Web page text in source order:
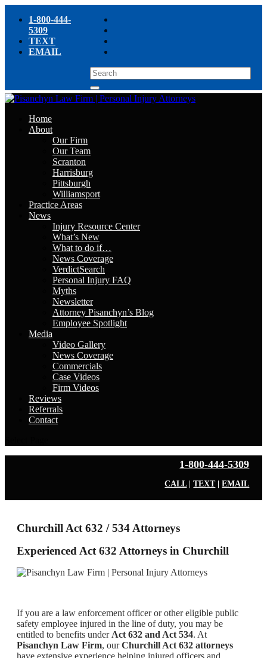
1-800-444-
5309
TEXT
EMAIL
Home
About
Our Firm
Our Team
Scranton
Harrisburg
Pittsburgh
Williamsport
Practice Areas
News
Injury Resource Center
What’s New
What to do if…
News Coverage
VerdictSearch
Personal Injury FAQ
Myths
Newsletter
Attorney Pisanchyn’s Blog
Employee Spotlight
Media
Video Gallery
News Coverage
Commercials
Case Videos
Firm Videos
Reviews
Referrals
Contact
1-800-444-5309
CALL|TEXT|EMAIL
Churchill Act 632 / 534 Attorneys
Experienced Act 632 Attorneys in Churchill
If you are a law enforcement officer or other eligible public
safety employee injured in the line of duty, you may be
entitled to benefits under Act 632 and Act 534. At
Pisanchyn Law Firm, ourChurchill Act 632 attorneys
have extensive experience helping injured officers and